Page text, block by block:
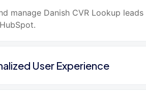
manage Danish CVR Lookup leads
User Experience